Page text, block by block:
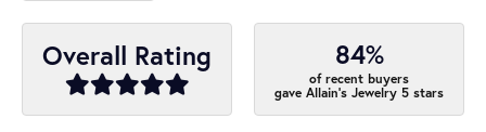
Overall Rating 84%
of recent buyers
gave Allain's Jewelry 5 stars